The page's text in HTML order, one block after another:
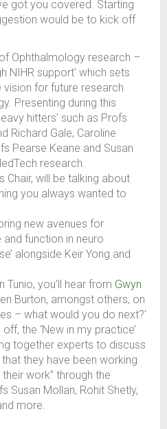
got you covered. Starting
would be to kick off
Ophthalmology research –
NIHR support’ which sets
for future research
Presenting during this
hitters’ such as Profs
Richard Gale, Caroline
Pearse Keane and Susan
research.
Chair, will be talking about
you always wanted to
new avenues for
function in neuro
alongside Keir Yong and
Tunio, you’ll hear from Gwyn
Burton, amongst others, on
– what would you do next?’
the ‘New in my practice’
together experts to discuss
they have been working
work” through the
Susan Mollan, Rohit Shetly,
more.